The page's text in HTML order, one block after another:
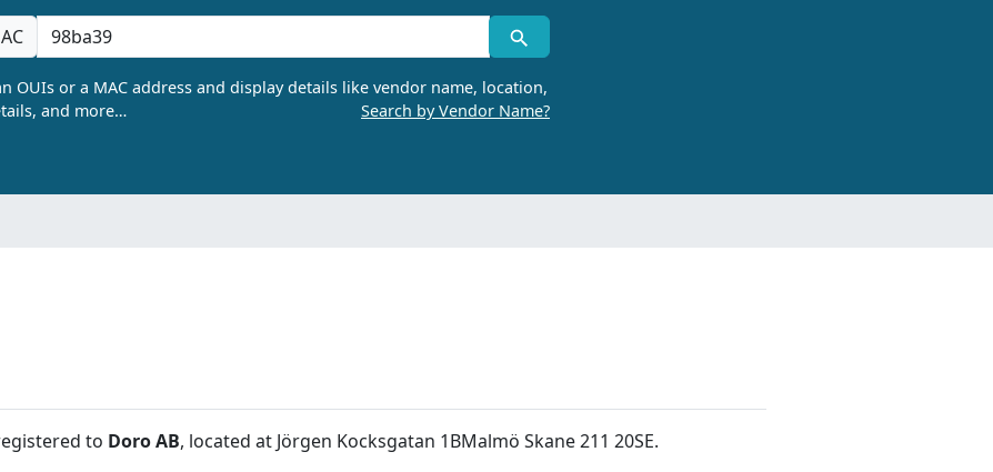
OUIs or a MAC address and display details like vendor name, location,
and more…
Search by Vendor Name?
to Doro AB, located at Jörgen Kocksgatan 1BMalmö Skane 211 20SE.